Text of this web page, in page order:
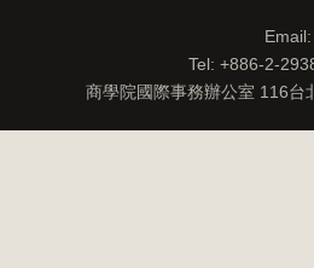
Tel: +886-2-
商學院國際事務辦公室 116台